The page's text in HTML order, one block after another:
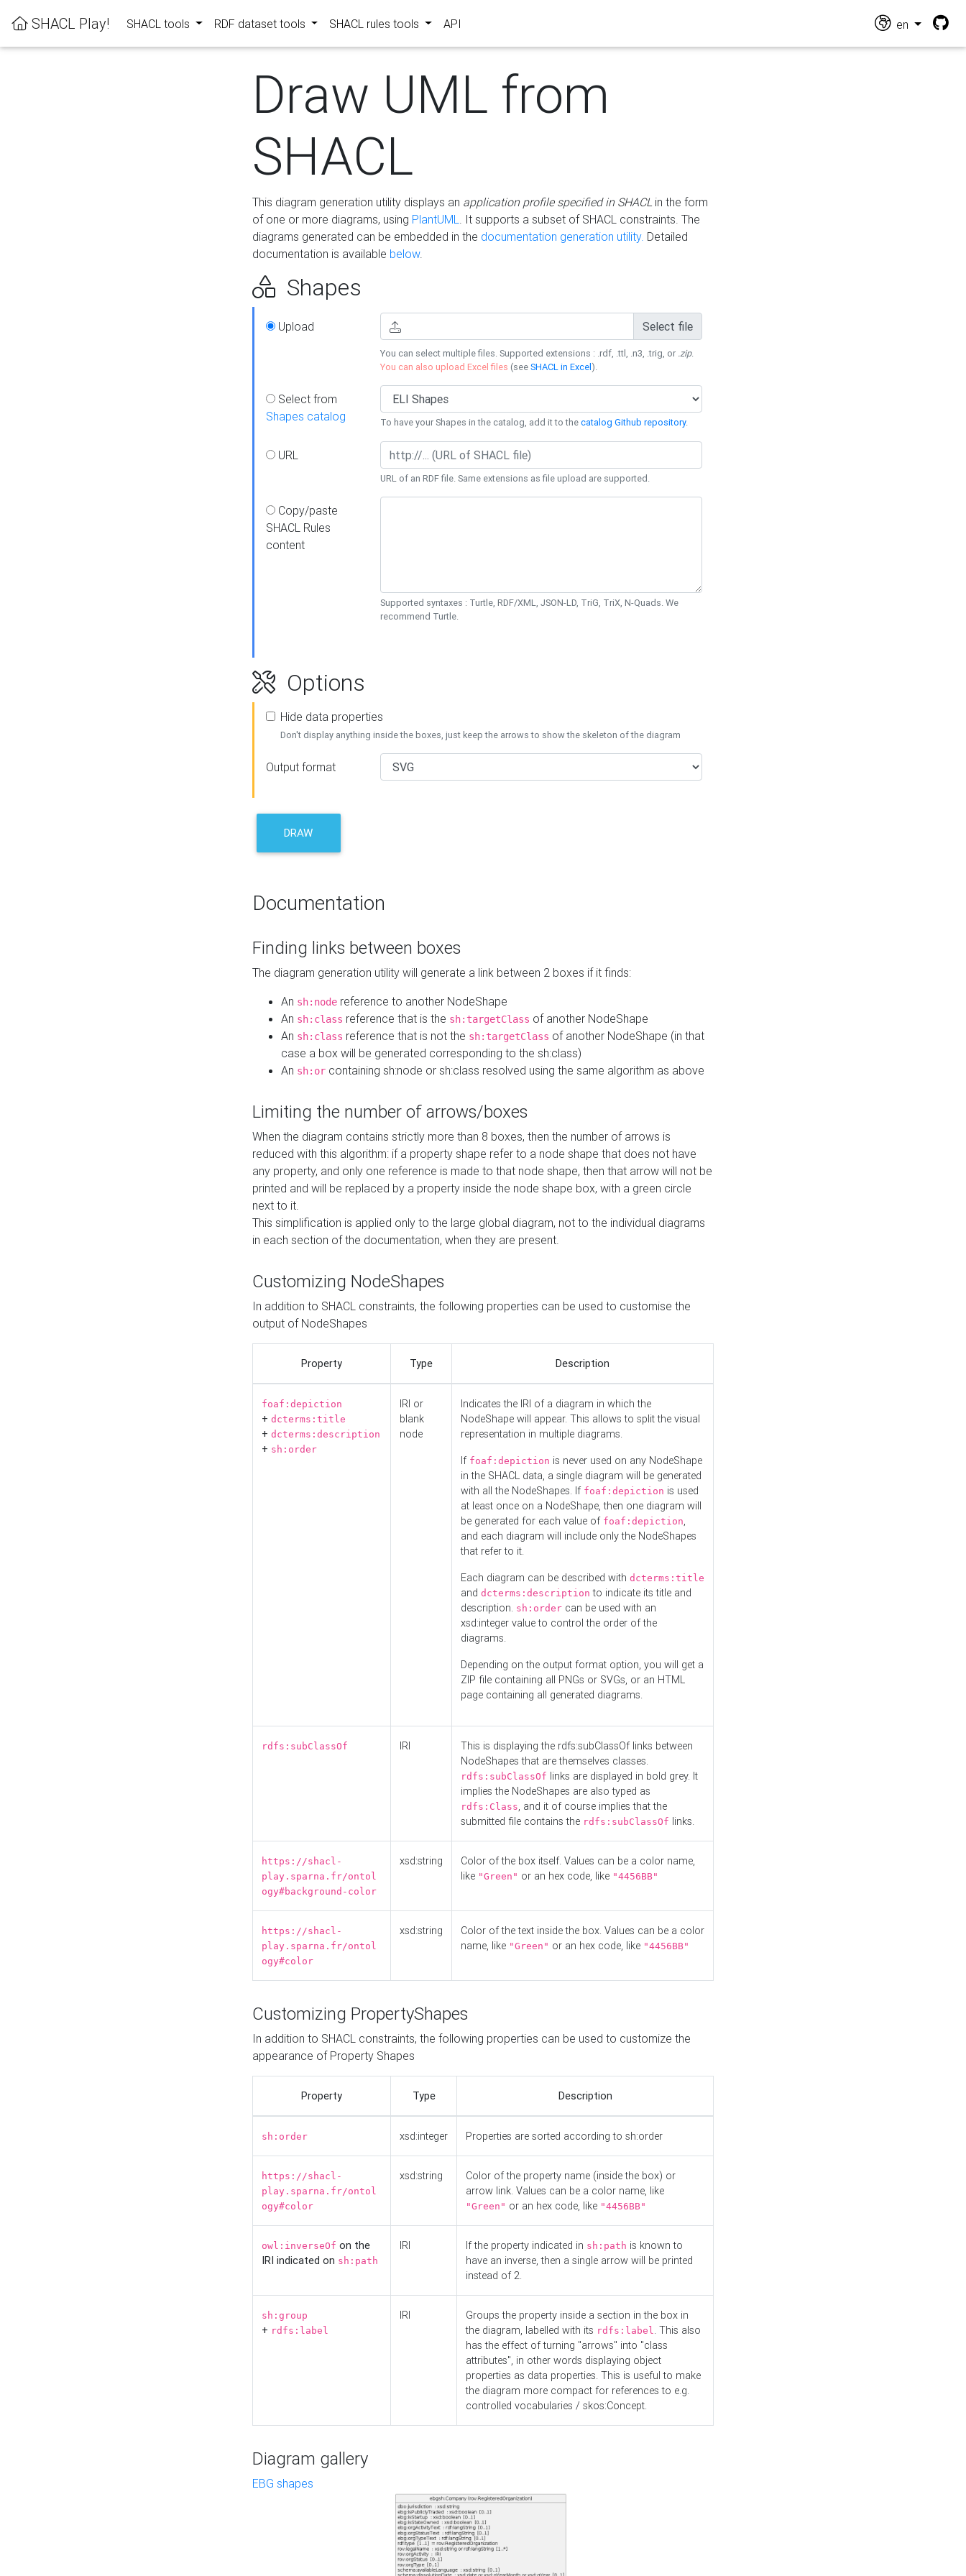
SHACL Play! SHACL tools RDF dataset tools SHACL rules tools API en
Draw UML from
SHACL
This diagram generation utility displays an application profile specified in SHACLin the form
of one or more diagrams, using PlantUML. It supports a subset of SHACL constraints. The
diagrams generated can be embedded in the documentation generation utility. Detailed
documentation is available below.
Shapes
Upload Select file
You can select multiple files. Supported extensions : .rdf, .ttl, .n3, .trig, or .zip.
You can also upload Excel files (seeSHACL in Excel).
Select from
Shapes catalog
To have your Shapes in the catalog, add it to thecatalog Github repository.
URL
URL of an RDF file. Same extensions as file upload are supported.
Copy/paste
SHACL Rules
content
Supported syntaxes : Turtle, RDF/XML, JSON-LD, TriG, TriX, N-Quads. We
recommend Turtle.
Options
Hide data properties
Don't display anything inside the boxes, just keep the arrows to show the skeleton of the diagram
Output format
DRAW
Documentation
Finding links between boxes
The diagram generation utility will generate a link between 2 boxes if it finds:
An sh:node reference to another NodeShape
An sh:class reference that is the sh:targetClass of another NodeShape
An sh:class reference that is not the sh:targetClass of another NodeShape (in that
case a box will be generated corresponding to the sh:class)
An sh:or containing sh:node or sh:class resolved using the same algorithm as above
Limiting the number of arrows/boxes
When the diagram contains strictly more than 8 boxes, then the number of arrows is
reduced with this algorithm: if a property shape refer to a node shape that does not have
any property, and only one reference is made to that node shape, then that arrow will not be
printed and will be replaced by a property inside the node shape box, with a green circle
next to it.
This simplification is applied only to the large global diagram, not to the individual diagrams
in each section of the documentation, when they are present.
Customizing NodeShapes
In addition to SHACL constraints, the following properties can be used to customise the
output of NodeShapes
Property Type Description
foaf:depiction
+ dcterms:title
+ dcterms:description
+ sh:order
IRI or
blank
node
Indicates the IRI of a diagram in which the
NodeShape will appear. This allows to split the visual
representation in multiple diagrams.
If foaf:depiction is never used on any NodeShape
in the SHACL data, a single diagram will be generated
with all the NodeShapes. If foaf:depiction is used
at least once on a NodeShape, then one diagram will
be generated for each value of foaf:depiction,
and each diagram will include only the NodeShapes
that refer to it.
Each diagram can be described with dcterms:title
and dcterms:description to indicate its title and
description. sh:order can be used with an
xsd:integer value to control the order of the
diagrams.
Depending on the output format option, you will get a
ZIP file containing all PNGs or SVGs, or an HTML
page containing all generated diagrams.
rdfs:subClassOf IRI
This is displaying the rdfs:subClassOf links between
NodeShapes that are themselves classes.
rdfs:subClassOf links are displayed in bold grey. It
implies the NodeShapes are also typed as
rdfs:Class, and it of course implies that the
submitted file contains the rdfs:subClassOf links.
https://shacl-
play.sparna.fr/ontol
ogy#background-color
xsd:string
Color of the box itself. Values can be a color name,
like "Green" or an hex code, like "4456BB"
https://shacl-
play.sparna.fr/ontol
ogy#color
xsd:string
Color of the text inside the box. Values can be a color
name, like "Green" or an hex code, like "4456BB"
Customizing PropertyShapes
In addition to SHACL constraints, the following properties can be used to customize the
appearance of Property Shapes
Property Type Description
sh:order xsd:integer Properties are sorted according to sh:order
https://shacl-
play.sparna.fr/ontol
ogy#color
xsd:string
Color of the property name (inside the box) or
arrow link. Values can be a color name, like
"Green" or an hex code, like "4456BB"
owl:inverseOf on the
IRI indicated on sh:path
IRI If the property indicated in sh:path is known to
have an inverse, then a single arrow will be printed
instead of 2.
sh:group
+ rdfs:label
IRI
Groups the property inside a section in the box in
the diagram, labelled with its rdfs:label. This also
has the effect of turning "arrows" into "class
attributes", in other words displaying object
properties as data properties. This is useful to make
the diagram more compact for references to e.g.
controlled vocabularies / skos:Concept.
Diagram gallery
EBG shapes